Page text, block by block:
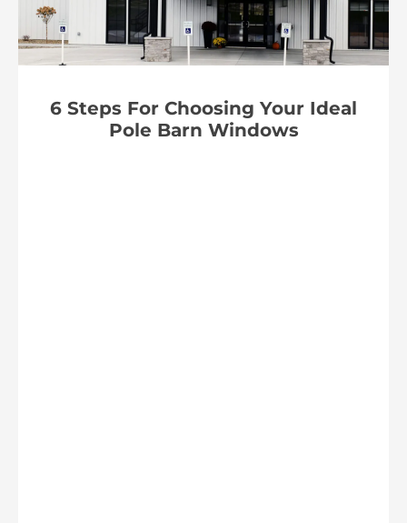
6 Steps For Choosing Your Ideal
Pole Barn Windows